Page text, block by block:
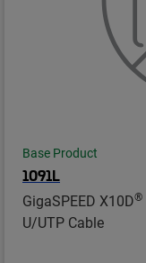
Base Product
1091L
GigaSPEED X10D®
U/UTP Cable